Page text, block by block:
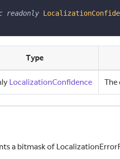
readonly
Type
LocalizationConfidence
a bitmask of